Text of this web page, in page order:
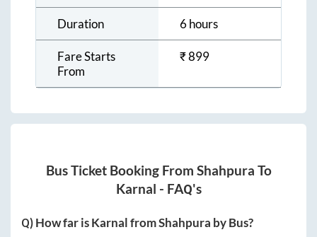
Duration 6 hours
Fare Starts
From
₹899
Bus Ticket Booking From Shahpura To
Karnal - FAQ's
Q) How far isKarnalfromShahpura by Bus?